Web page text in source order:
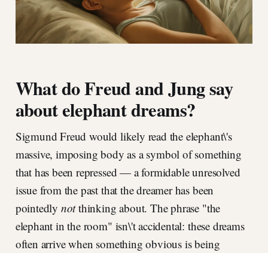
What do Freud and Jung say
about elephant dreams?
Sigmund Freud would likely read the elephant\'s
massive, imposing body as a symbol of something
that has been repressed — a formidable unresolved
issue from the past that the dreamer has been
pointedly notthinking about. The phrase "the
elephant in the room" isn\'t accidental: these dreams
often arrive when something obvious is being